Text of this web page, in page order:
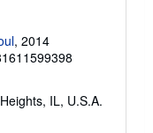
, 2014
IL, U.S.A.